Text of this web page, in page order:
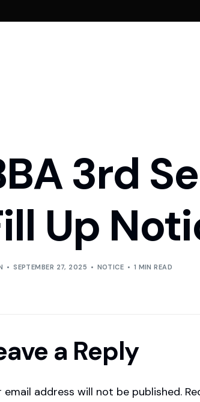
from Chairman
from Founder
RequirementsCSE Fees
MBA Fees
3rd
Up
SEPTEMBER 27, 2025 NOTICE 1 MIN READ
a Reply
email address will not be published.